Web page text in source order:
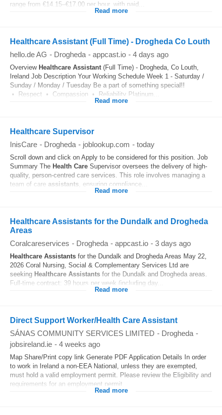
range from €14.15–€17.00 per hour, with paid...
Read more
Healthcare Assistant (Full Time) - Drogheda Co Louth
hello.de AG - Drogheda - appcast.io - 4 days ago
Overview Healthcare Assistant(Full Time) - Drogheda, Co Louth,
Ireland Job Description Your Working Schedule Week 1 - Saturday /
Sunday / Monday / Tuesday Be a part of something special!!
• Respect • Compassion • Reliability Platinum...
Read more
Healthcare Supervisor
InisCare - Drogheda - joblookup.com - today
Scroll down and click on Apply to be considered for this position. Job
Summary The Health Care Supervisor oversees the delivery of high-
quality, person-centred care services. This role involves managing a
team of care assistants , ensuring compliance...
Read more
Healthcare Assistants for the Dundalk and Drogheda
Areas
Coralcareservices - Drogheda - appcast.io - 3 days ago
Healthcare Assistants for the Dundalk and Drogheda Areas May 22,
2026 Coral Nursing, Social & Complementary Services Ltd are
seeking Healthcare Assistants for the Dundalk and Drogheda areas.
Full-time contract: 39 hours per week (including day...
Read more
Direct Support Worker/Health Care Assistant
SÁNAS COMMUNITY SERVICES LIMITED - Drogheda -
jobsireland.ie - 4 weeks ago
Map Share/Print copy link Generate PDF Application Details In order
to work in Ireland a non-EEA National, unless they are exempted,
must hold a valid employment permit. Please review the Eligibility and
requirements for an employment permit...
Read more